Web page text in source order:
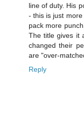
line of duty. His
- this is just
pack more
The title gives it
changed their
are "over-
Reply